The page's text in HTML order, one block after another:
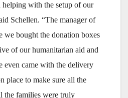
helping with the setup of our
Schellen. “The manager of
we bought the donation boxes
of our humanitarian aid and
even came with the delivery
place to make sure all the
the families were truly